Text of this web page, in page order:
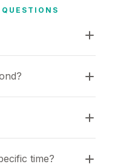
time?